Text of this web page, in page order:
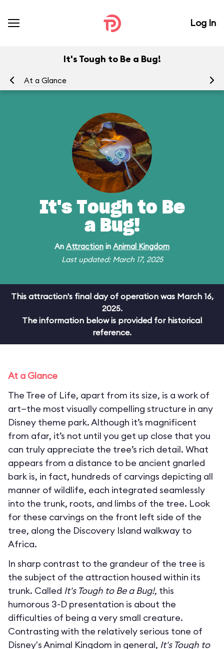
Log In
It's Tough to Be a Bug!
At a Glance
It's Tough to Be
a Bug!
An Attraction in Animal Kingdom
Last updated: March 17, 2025
This attraction's final day of operation was March 16,
2025.
The information below is provided for historical
reference.
At a Glance
The Tree of Life, apart from its size, is a work of
art—the most visually compelling structure in any
Disney theme park. Although it’s magnificent
from afar, it’s not until you get up close that you
can truly appreciate the tree’s rich detail. What
appears from a distance to be ancient gnarled
bark is, in fact, hundreds of carvings depicting all
manner of wildlife, each integrated seamlessly
into the trunk, roots, and limbs of the tree. Look
for these carvings on the front left side of the
tree, along the Discovery Island walkway to
Africa.
In sharp contrast to the grandeur of the tree is
the subject of the attraction housed within its
trunk. Called It's Tough to Be a Bug!, this
humorous 3-D presentation is about the
difficulties of being a very small creature.
Contrasting with the relatively serious tone of
Disney's Animal Kingdom in general, It's Tough to